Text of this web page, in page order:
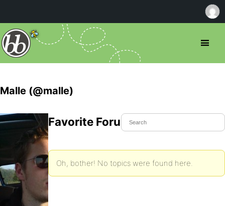
Malle (@malle)
Favorite Forum Topics
Oh, bother! No topics were found here.